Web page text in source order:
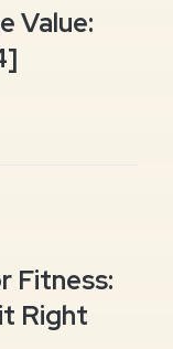
Value:
Fitness:
Right